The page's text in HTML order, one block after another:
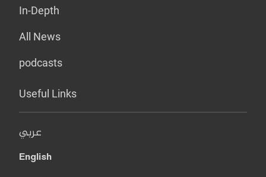
In-Depth
All News
podcasts
Useful Links
عربي
English